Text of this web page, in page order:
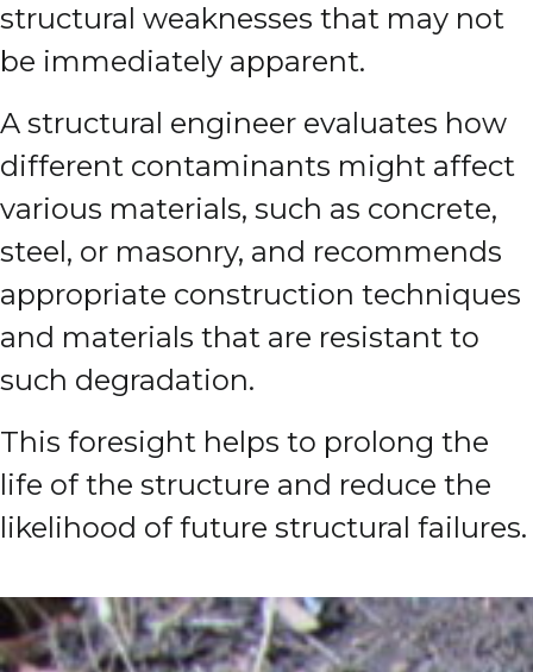
structural weaknesses that may not
be immediately apparent.
A structural engineer evaluates how
different contaminants might affect
various materials, such as concrete,
steel, or masonry, and recommends
appropriate construction techniques
and materials that are resistant to
such degradation.
This foresight helps to prolong the
life of the structure and reduce the
likelihood of future structural failures.